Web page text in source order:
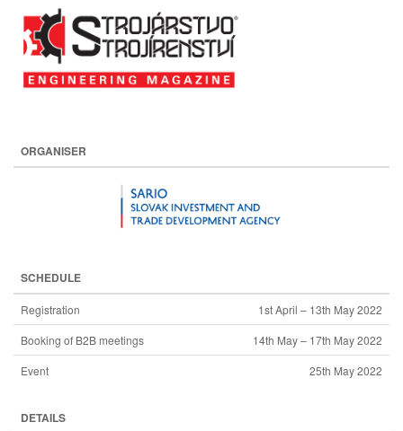
ORGANISER
SCHEDULE
Registration
1st April – 13th May 2022
Booking of B2B meetings
14th May – 17th May 2022
Event
25th May 2022
DETAILS